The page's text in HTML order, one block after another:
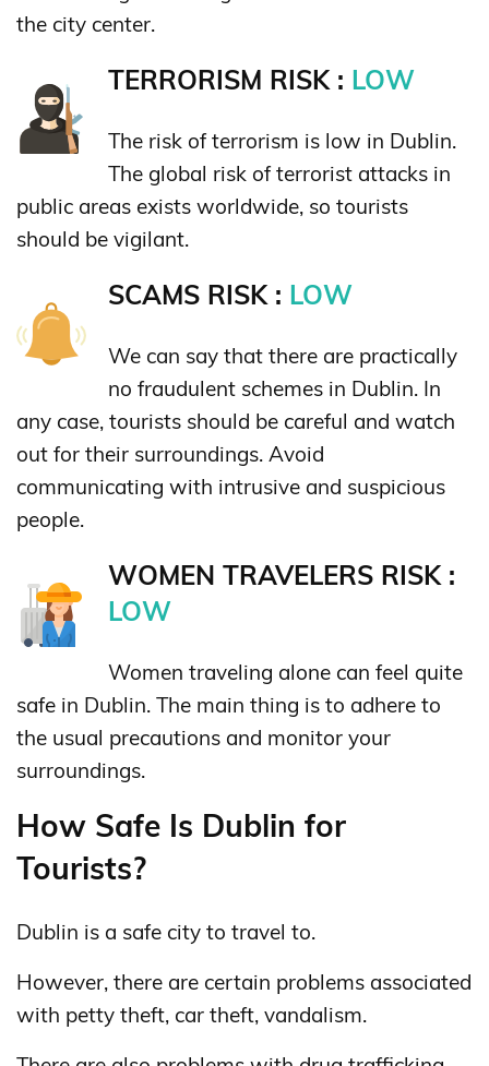
the city center.
TERRORISM RISK : LOW
The risk of terrorism is low in Dublin.
The global risk of terrorist attacks in
public areas exists worldwide, so tourists
should be vigilant.
SCAMS RISK : LOW
We can say that there are practically
no fraudulent schemes in Dublin. In
any case, tourists should be careful and watch
out for their surroundings. Avoid
communicating with intrusive and suspicious
people.
WOMEN TRAVELERS RISK :
LOW
Women traveling alone can feel quite
safe in Dublin. The main thing is to adhere to
the usual precautions and monitor your
surroundings.
How Safe Is Dublin for
Tourists?
Dublin is a safe city to travel to.
However, there are certain problems associated
with petty theft, car theft, vandalism.